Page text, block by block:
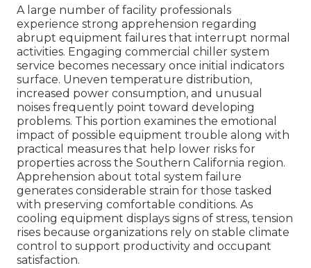
A large number of facility professionals
experience strong apprehension regarding
abrupt equipment failures that interrupt normal
activities. Engaging commercial chiller system
service becomes necessary once initial indicators
surface. Uneven temperature distribution,
increased power consumption, and unusual
noises frequently point toward developing
problems. This portion examines the emotional
impact of possible equipment trouble along with
practical measures that help lower risks for
properties across the Southern California region.
Apprehension about total system failure
generates considerable strain for those tasked
with preserving comfortable conditions. As
cooling equipment displays signs of stress, tension
rises because organizations rely on stable climate
control to support productivity and occupant
satisfaction.